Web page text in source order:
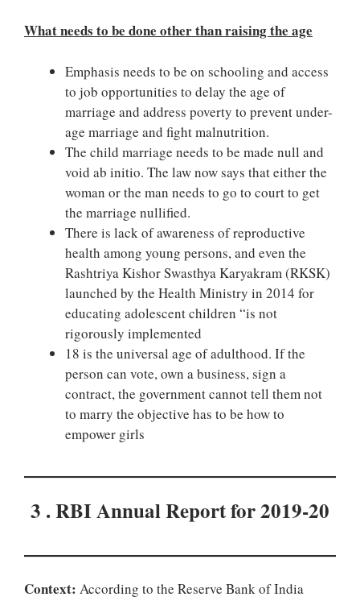
What needs to be done other than raising the age
Emphasis needs to be on schooling and access
to job opportunities to delay the age of
marriage and address poverty to prevent under-
age marriage and fight malnutrition.
The child marriage needs to be made null and
void ab initio. The law now says that either the
woman or the man needs to go to court to get
the marriage nullified.
There is lack of awareness of reproductive
health among young persons, and even the
Rashtriya Kishor Swasthya Karyakram (RKSK)
launched by the Health Ministry in 2014 for
educating adolescent children “is not
rigorously implemented
18 is the universal age of adulthood. If the
person can vote, own a business, sign a
contract, the government cannot tell them not
to marry the objective has to be how to
empower girls
3 . RBI Annual Report for 2019-20
Context: According to the Reserve Bank of India